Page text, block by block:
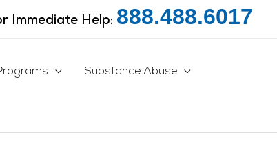
Immediate Help: 888.488.6017
Substance Abuse